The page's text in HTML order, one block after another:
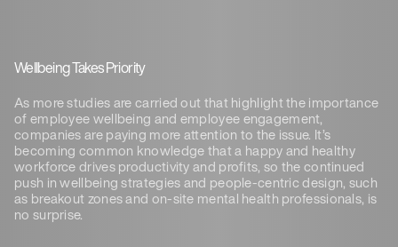
Wellbeing Takes Priority
As more studies are carried out that highlight the importance
of employee wellbeing and employee engagement,
companies are paying more attention to the issue. It’s
becoming common knowledge that a happy and healthy
workforce drives productivity and profits, so the continued
push in wellbeing strategies and people-centric design, such
as breakout zones and on-site mental health professionals, is
no surprise.